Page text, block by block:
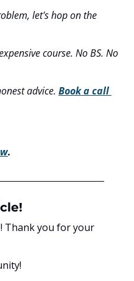
let's hop on the
course. No BS. No
advice. Book a call
.
Thank you for your